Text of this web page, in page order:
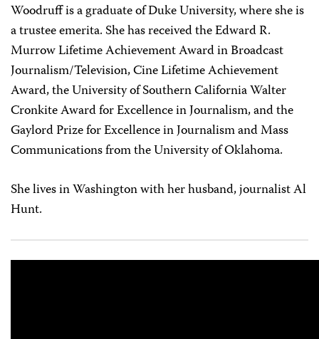
Woodruff is a graduate of Duke University, where she is
a trustee emerita. She has received the Edward R.
Murrow Lifetime Achievement Award in Broadcast
Journalism/Television, Cine Lifetime Achievement
Award, the University of Southern California Walter
Cronkite Award for Excellence in Journalism, and the
Gaylord Prize for Excellence in Journalism and Mass
Communications from the University of Oklahoma.
She lives in Washington with her husband, journalist Al
Hunt.